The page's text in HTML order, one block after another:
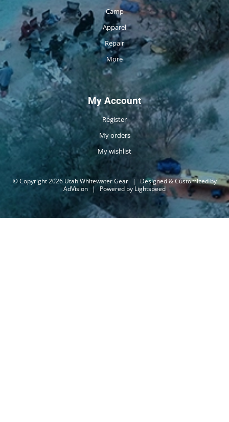
Camp
Apparel
Repair
More
My Account
Register
My orders
My wishlist
© Copyright 2026 Utah Whitewater Gear |
Designed & Customized by
AdVision | Powered by Lightspeed